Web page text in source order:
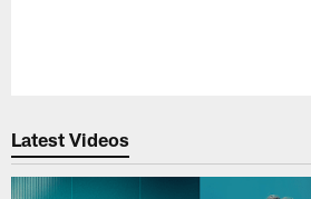
Latest Videos